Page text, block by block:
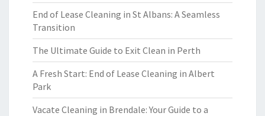
End of Lease Cleaning in St Albans: A Seamless
Transition
The Ultimate Guide to Exit Clean in Perth
A Fresh Start: End of Lease Cleaning in Albert
Park
Vacate Cleaning in Brendale: Your Guide to a